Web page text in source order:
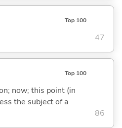
Top 100
47
Top 100
now; this point (in
the subject of a
86